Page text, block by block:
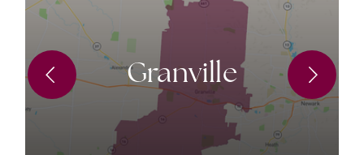
Granville